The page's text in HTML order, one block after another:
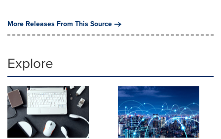
More Releases From This Source
Explore